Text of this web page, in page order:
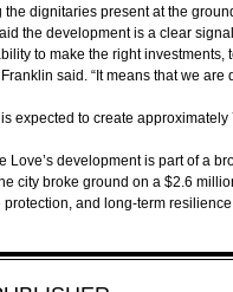
dignitaries present at the
the development is a clear
to make the right
said. “It means that we
expected to create
Love’s development is part of a
city broke ground on a $2.6
and long-term